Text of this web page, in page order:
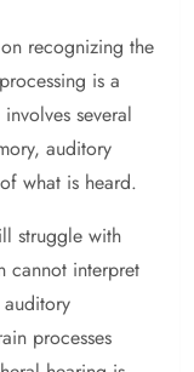
recognizing the
is a
several
auditory
what is heard.
struggle with
cannot interpret
processes